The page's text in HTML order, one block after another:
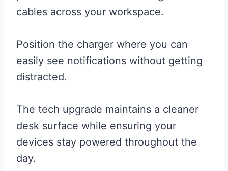
cables across your workspace.
Position the charger where you can
easily see notifications without getting
distracted.
The tech upgrade maintains a cleaner
desk surface while ensuring your
devices stay powered throughout the
day.